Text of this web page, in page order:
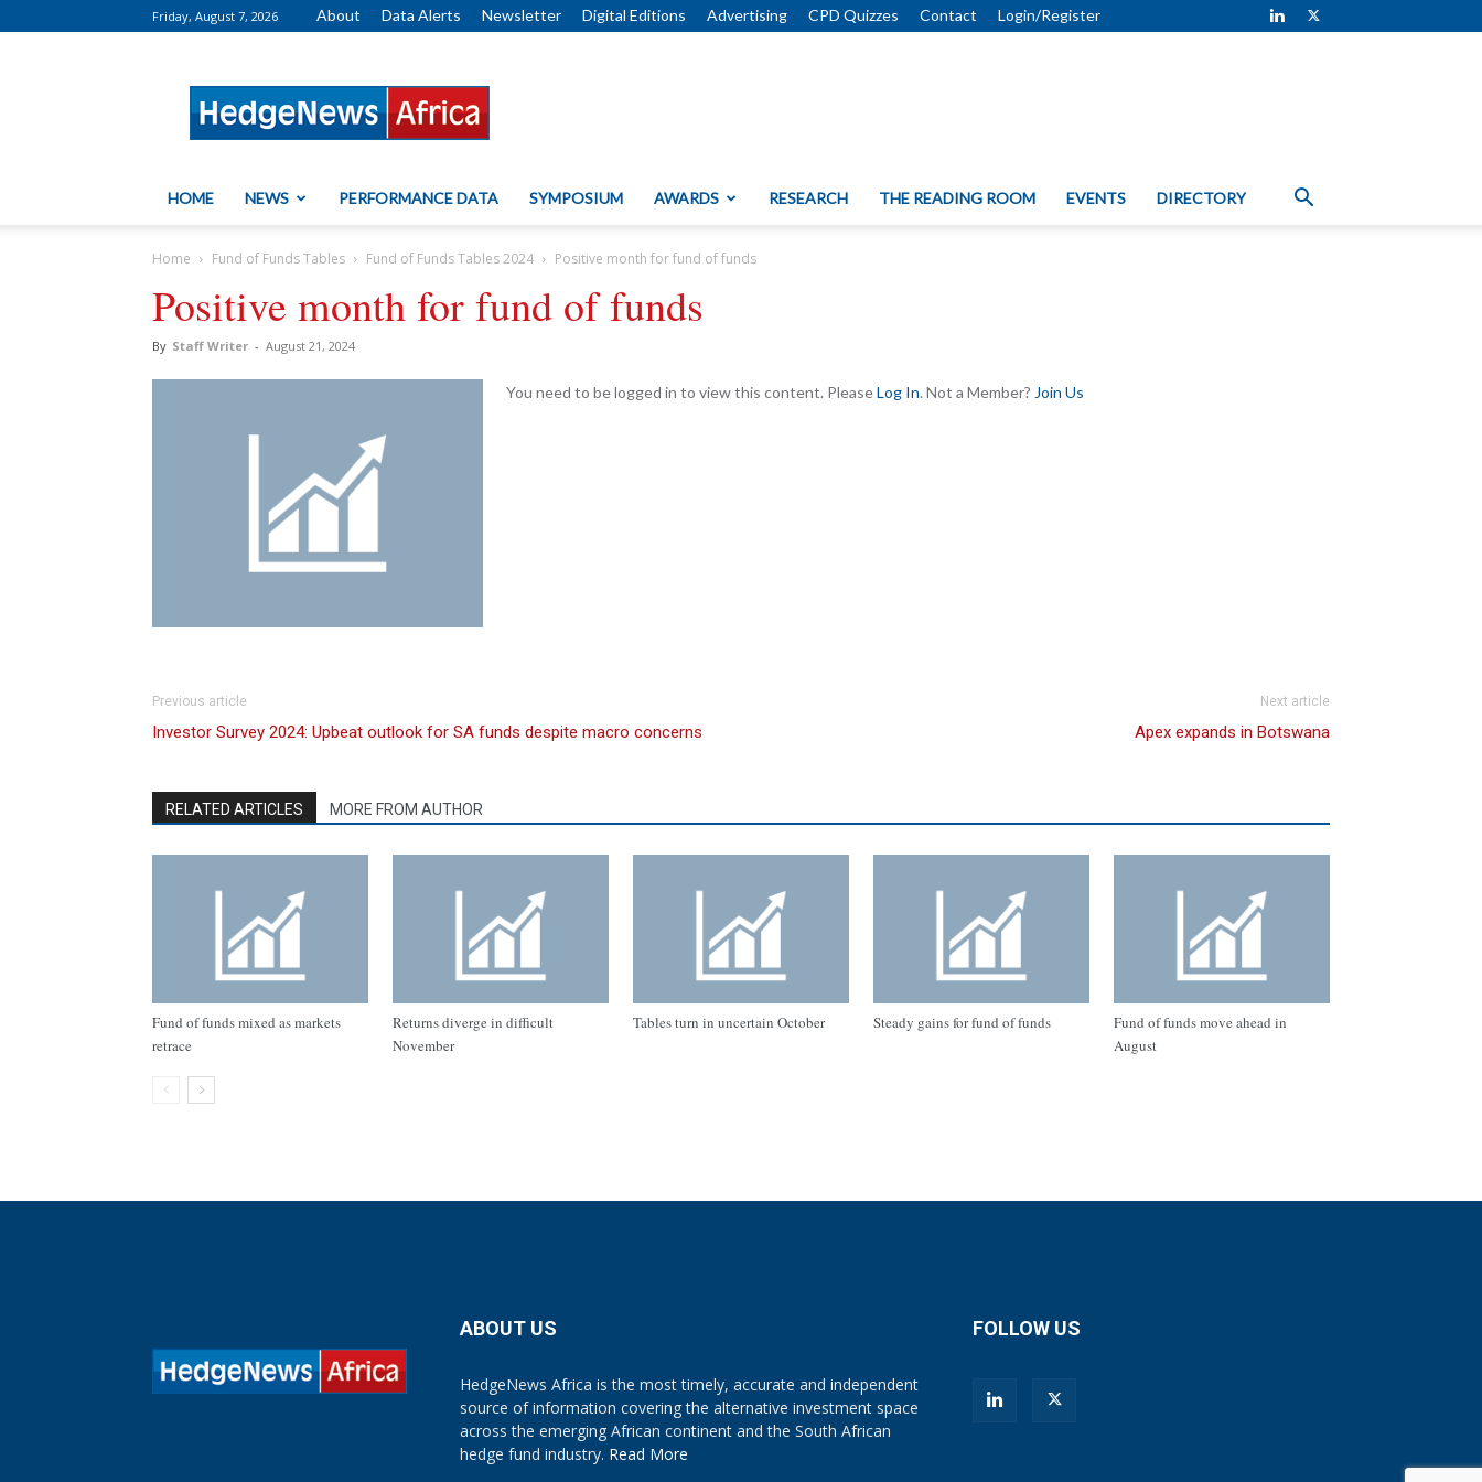
Friday, August 7, 2026 About Data Alerts Newsletter Digital Editions Advertising CPD Quizzes Contact Login/Register
HOME NEWS PERFORMANCE DATA SYMPOSIUM AWARDS RESEARCH THE READING ROOM EVENTS DIRECTORY
Home Fund of Funds Tables Fund of Funds Tables 2024 Positive month for fund of funds
Positive month for fund of funds
By Staff Writer - August 21, 2024
You need to be logged in to view this content. PleaseLog In. Not a Member? Join Us
Previous article
Investor Survey 2024: Upbeat outlook for SA funds despite macro concerns
Next article
Apex expands in Botswana
RELATED ARTICLES MORE FROM AUTHOR
Fund of funds mixed as markets
retrace
Returns diverge in difficult
November
Tables turn in uncertain October Steady gains for fund of funds
Fund of funds move ahead in
August
ABOUT US
HedgeNews Africa is the most timely, accurate and independent
source of information covering the alternative investment space
across the emerging African continent and the South African
hedge fund industry. Read More
FOLLOW US